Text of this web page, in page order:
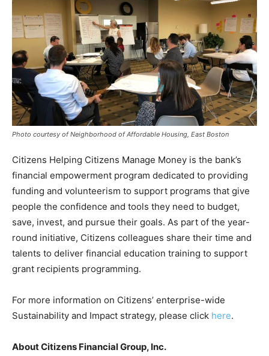
Photo courtesy of Neighborhood of Affordable Housing, East Boston
Citizens Helping Citizens Manage Money is the bank’s
financial empowerment program dedicated to providing
funding and volunteerism to support programs that give
people the confidence and tools they need to budget,
save, invest, and pursue their goals. As part of the year-
round initiative, Citizens colleagues share their time and
talents to deliver financial education training to support
grant recipients programming.
For more information on Citizens’ enterprise-wide
Sustainability and Impact strategy, please click here.
About Citizens Financial Group, Inc.